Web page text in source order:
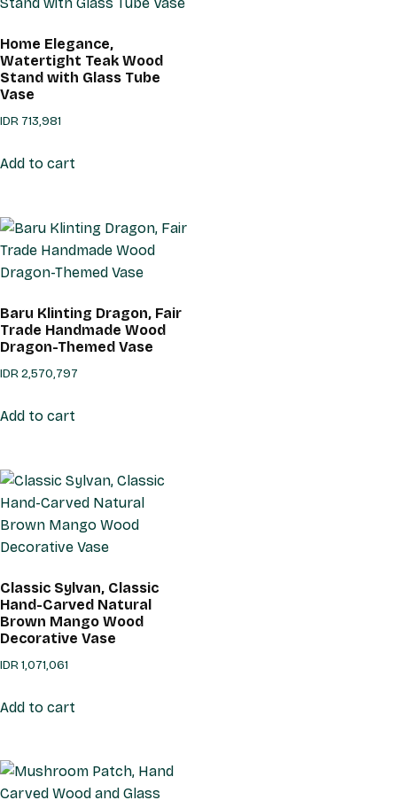
Home Elegance,
Watertight Teak Wood
Stand with Glass Tube
Vase
IDR 713,981
Add to cart
Baru Klinting Dragon, Fair
Trade Handmade Wood
Dragon-Themed Vase
IDR2,570,797
Add to cart
Classic Sylvan, Classic
Hand-Carved Natural
Brown Mango Wood
Decorative Vase
IDR1,071,061
Add to cart